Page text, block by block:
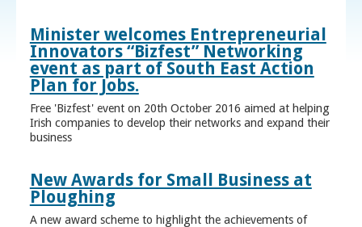
Minister welcomes Entrepreneurial
Innovators “Bizfest” Networking
event as part of South East Action
Plan for Jobs.
Free 'Bizfest' event on 20th October 2016 aimed at helping
Irish companies to develop their networks and expand their
business
New Awards for Small Business at
Ploughing
A new award scheme to highlight the achievements of